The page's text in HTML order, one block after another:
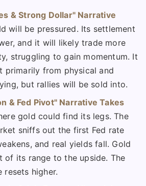
& Strong Dollar" Narrative
will be pressured. Its settlement
and it will likely trade more
struggling to gain momentum. It
primarily from physical and
but rallies will be sold into.
& Fed Pivot" Narrative Takes
gold could find its legs. The
sniffs out the first Fed rate
and real yields fall. Gold
of its range to the upside. The
resets higher.